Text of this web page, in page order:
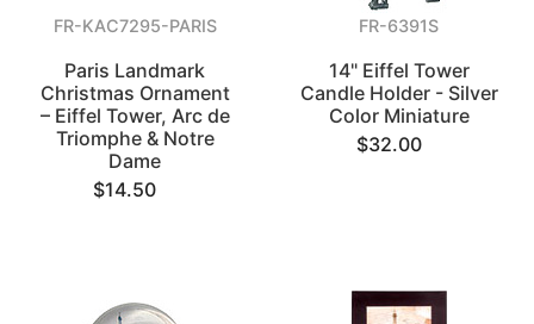
FR-KAC7295-PARIS
Paris Landmark
Christmas Ornament
– Eiffel Tower, Arc de
Triomphe & Notre
Dame
$14.50
FR-6391S
14" Eiffel Tower
Candle Holder - Silver
Color Miniature
$32.00